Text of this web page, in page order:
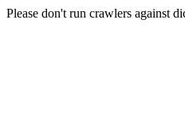
Please don't run crawlers against